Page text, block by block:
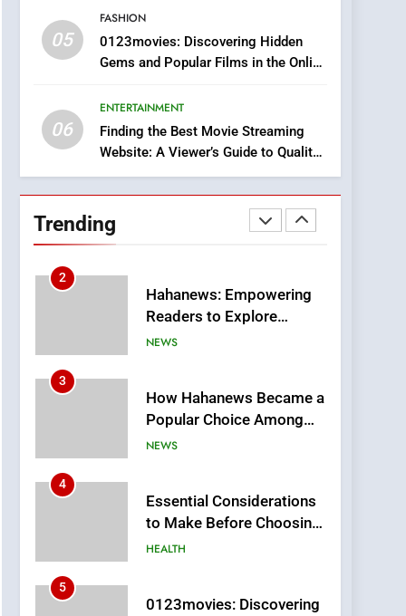
05
FASHION
0123movies: Discovering Hidden
Gems and Popular Films in the Online
06
ENTERTAINMENT
Finding the Best Movie Streaming
Website: A Viewer’s Guide to Quality
Streaming Platforms
Trending
Fit In?
Discover a Bold
Geometric Style for Your
Smartphone
BUSINESS
1
DPP Consulting
Companies: Execution
and Integration
2
Hahanews: Empowering
Readers to Explore
Meaningful Global News
NEWS
3
How Hahanews Became a
Popular Choice Among
Online News Readers
NEWS
4
Essential Considerations
to Make Before Choosing
MyoGlow
HEALTH
5
0123movies: Discovering